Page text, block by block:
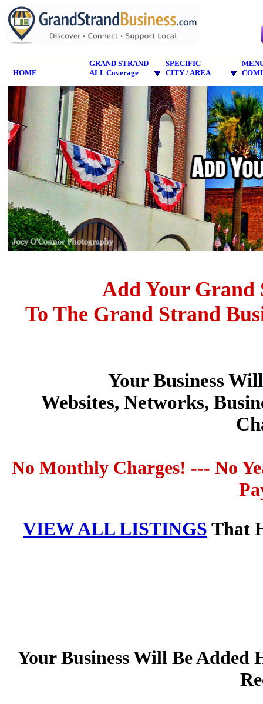
HOME
GRAND STRAND
ALL Coverage
SPECIFIC
CITY / AREA
Add Your Grand
To The Grand Strand
Your Business
Websites, Networks,
No Monthly Charges! --- No
VIEW ALL LISTINGS That
Your Business Will Be Added